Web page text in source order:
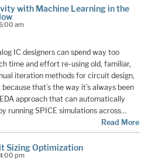
with Machine Learning in the
am
IC designers can spend way too
time and effort re-using old, familiar,
iteration methods for circuit design,
because that’s the way it’s always been
approach that can automatically
running SPICE simulations across…
Read More
Sizing Optimization
pm